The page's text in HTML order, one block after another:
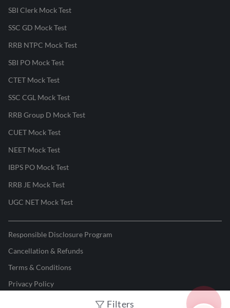
Filters
SBI Clerk Mock Test
SSC GD Mock Test
RRB NTPC Mock Test
SBI PO Mock Test
CTET Mock Test
SSC CGL Mock Test
RRB Group D Mock Test
CUET Mock Test
NEET Mock Test
IBPS PO Mock Test
RRB JE Mock Test
UGC NET Mock Test
Responsible Disclosure Program
Cancellation & Refunds
Terms & Conditions
Privacy Policy